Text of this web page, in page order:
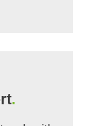
.